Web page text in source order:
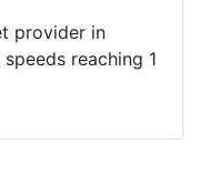
provider in
reaching 1